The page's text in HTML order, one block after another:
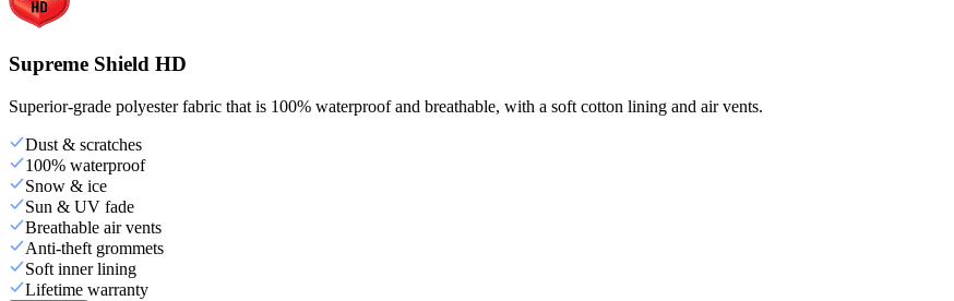
Supreme Shield HD
Superior-grade polyester fabric that is 100% waterproof and breathable, with a soft cotton lining and air vents.
Dust & scratches
100% waterproof
Snow & ice
Sun & UV fade
Breathable air vents
Anti-theft grommets
Soft inner lining
Lifetime warranty